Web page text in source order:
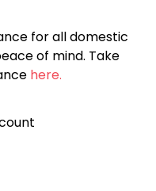
for all domestic
of mind. Take
here.